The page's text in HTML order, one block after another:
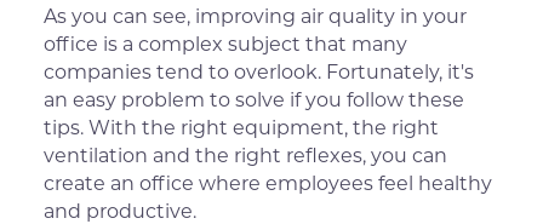
As you can see, improving air quality in your
office is a complex subject that many
companies tend to overlook. Fortunately, it's
an easy problem to solve if you follow these
tips. With the right equipment, the right
ventilation and the right reflexes, you can
create an office where employees feel healthy
and productive.